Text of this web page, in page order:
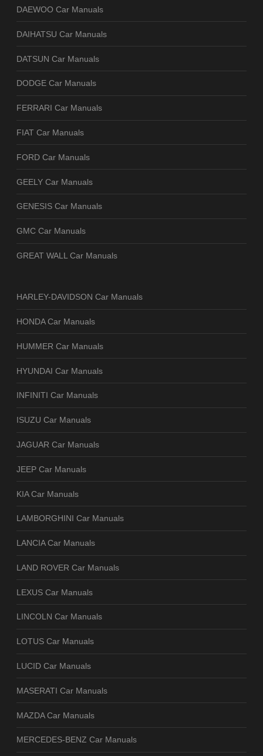
DAEWOO Car Manuals
DAIHATSU Car Manuals
DATSUN Car Manuals
DODGE Car Manuals
FERRARI Car Manuals
FIAT Car Manuals
FORD Car Manuals
GEELY Car Manuals
GENESIS Car Manuals
GMC Car Manuals
GREAT WALL Car Manuals
HARLEY-DAVIDSON Car Manuals
HONDA Car Manuals
HUMMER Car Manuals
HYUNDAI Car Manuals
INFINITI Car Manuals
ISUZU Car Manuals
JAGUAR Car Manuals
JEEP Car Manuals
KIA Car Manuals
LAMBORGHINI Car Manuals
LANCIA Car Manuals
LAND ROVER Car Manuals
LEXUS Car Manuals
LINCOLN Car Manuals
LOTUS Car Manuals
LUCID Car Manuals
MASERATI Car Manuals
MAZDA Car Manuals
MERCEDES-BENZ Car Manuals